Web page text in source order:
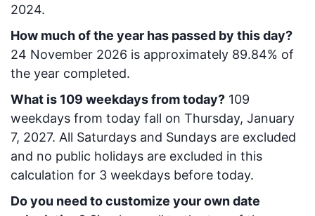
2024.
How much of the year has passed by this day?
24 November 2026 is approximately 89.84% of
the year completed.
What is 109 weekdays from today? 109
weekdays from today fall on Thursday, January
7, 2027. All Saturdays and Sundays are excluded
and no public holidays are excluded in this
calculation for 3 weekdays before today.
Do you need to customize your own date